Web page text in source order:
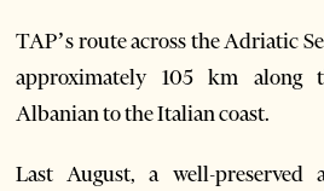
TAP’s route across the Adriatic
approximately 105 km along
Albanian to the Italian coast.
Last August, a well-preserved